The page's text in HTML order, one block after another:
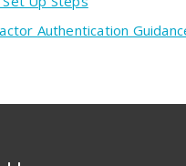
Authentication